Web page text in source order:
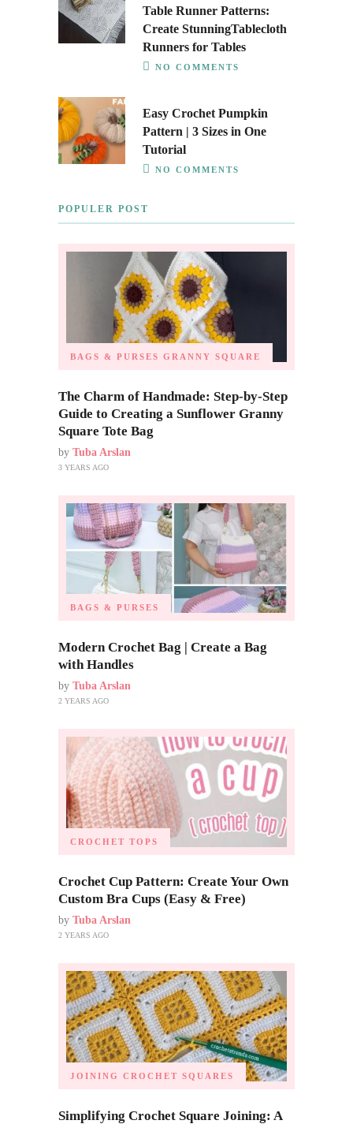
Table Runner Patterns:
Create StunningTablecloth
Runners for Tables
NO COMMENTS
Easy Crochet Pumpkin
Pattern | 3 Sizes in One
Tutorial
NO COMMENTS
POPULER POST
BAGS & PURSES GRANNY SQUARE
The Charm of Handmade: Step-by-Step
Guide to Creating a Sunflower Granny
Square Tote Bag
by Tuba Arslan
3 YEARS AGO
BAGS & PURSES
Modern Crochet Bag | Create a Bag
with Handles
by Tuba Arslan
2 YEARS AGO
CROCHET TOPS
Crochet Cup Pattern: Create Your Own
Custom Bra Cups (Easy & Free)
by Tuba Arslan
2 YEARS AGO
JOINING CROCHET SQUARES
Simplifying Crochet Square Joining: A